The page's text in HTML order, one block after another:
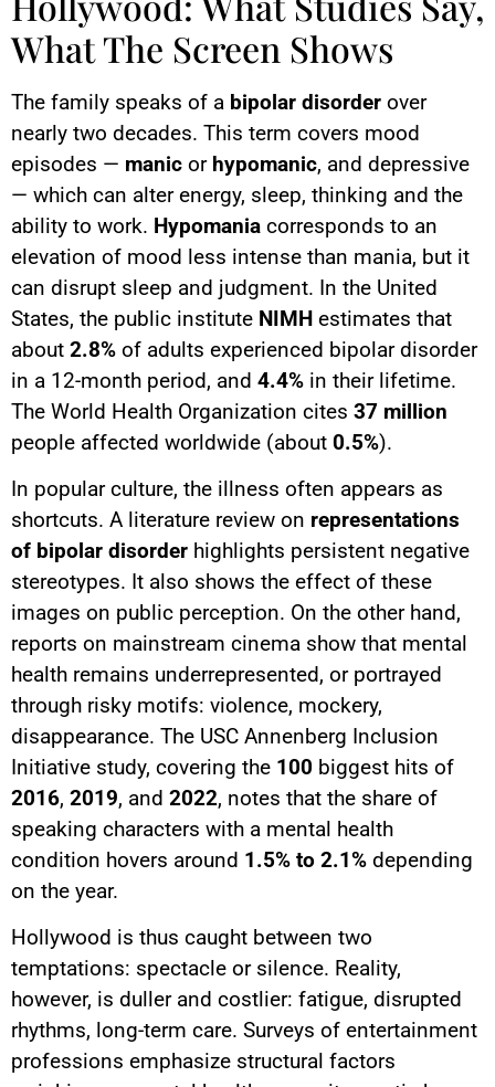
What The Screen Shows
The family speaks of a bipolar disorder over
nearly two decades. This term covers mood
episodes — manic or hypomanic, and depressive
— which can alter energy, sleep, thinking and the
ability to work. Hypomania corresponds to an
elevation of mood less intense than mania, but it
can disrupt sleep and judgment. In the United
States, the public institute NIMH estimates that
about 2.8% of adults experienced bipolar disorder
in a 12-month period, and 4.4% in their lifetime.
The World Health Organization cites 37 million
people affected worldwide (about 0.5%).
In popular culture, the illness often appears as
shortcuts. A literature review on representations
of bipolar disorder highlights persistent negative
stereotypes. It also shows the effect of these
images on public perception. On the other hand,
reports on mainstream cinema show that mental
health remains underrepresented, or portrayed
through risky motifs: violence, mockery,
disappearance. The USC Annenberg Inclusion
Initiative study, covering the 100 biggest hits of
2016, 2019, and 2022, notes that the share of
speaking characters with a mental health
condition hovers around 1.5% to 2.1% depending
on the year.
Hollywood is thus caught between two
temptations: spectacle or silence. Reality,
however, is duller and costlier: fatigue, disrupted
rhythms, long-term care. Surveys of entertainment
professions emphasize structural factors